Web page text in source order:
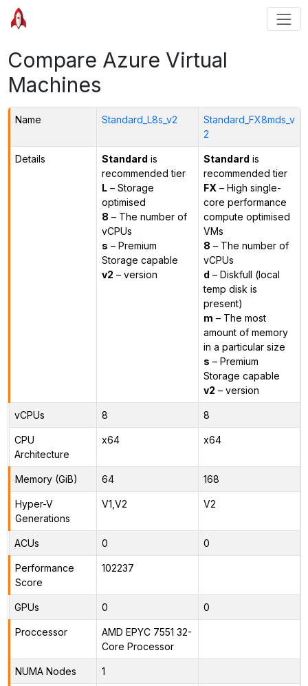
Compare Azure Virtual
Machines
Name Standard_L8s_v2
Standard_FX8mds_v
2
Details Standard is
recommended tier
L– Storage
optimised
8 – The number of
vCPUs
s – Premium
Storage capable
v2 – version
Standard is
recommended tier
FX – High single-
core performance
compute optimised
VMs
8 – The number of
vCPUs
d – Diskfull (local
temp disk is
present)
m – The most
amount of memory
in a particular size
s – Premium
Storage capable
v2 – version
vCPUs 8 8
CPU
Architecture
x64 x64
Memory (GiB) 64 168
Hyper-V
Generations
V1,V2 V2
ACUs 0 0
Performance
Score
102237
GPUs 0 0
Proccessor
AMD EPYC 7551 32-
Core Processor
NUMA Nodes 1